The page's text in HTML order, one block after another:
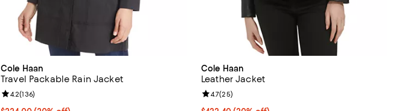
Cole Haan
Travel Packable Rain Jacket
Review rating: 4.2 out of 5; 136 reviews;
4.2(136)
Cole Haan
Leather Jacket
Review rating: 4.7 out of 5; 25 reviews;
4.7(25)